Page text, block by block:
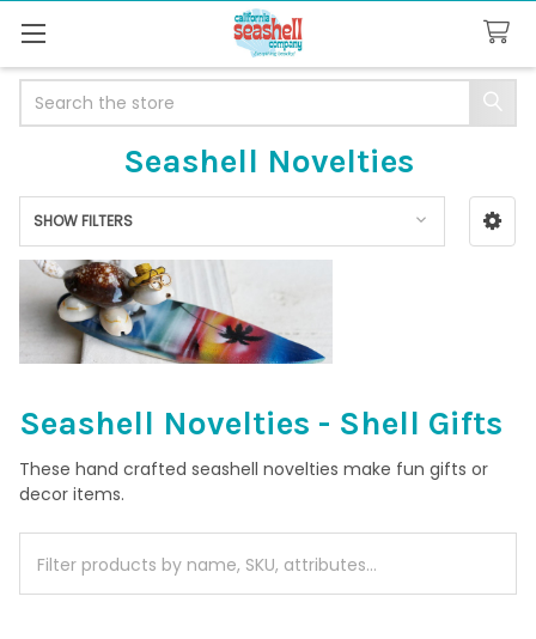
Seashell Novelties
Sidebar
SHOW FILTERS
Seashell Novelties - Shell Gifts
These hand crafted seashell novelties make fun gifts or
decor items.